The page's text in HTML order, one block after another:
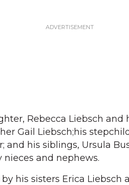
Rebecca Liebsch and
Gail Liebsch;his
and his siblings, Ursula
nieces and nephews.
his sisters Erica Liebsch